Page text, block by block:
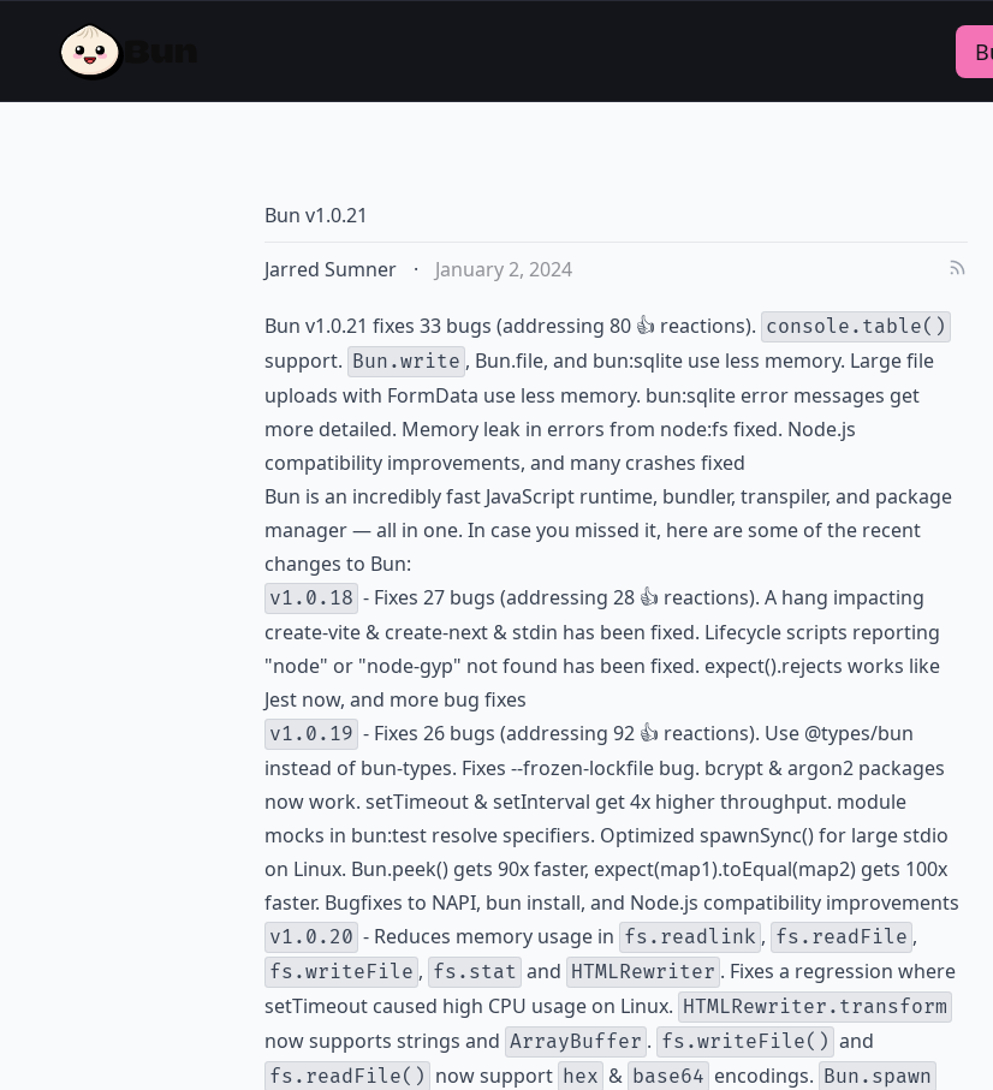
Bun v1.0.21
Jarred Sumner · January 2, 2024
Bun v1.0.21 fixes 33 bugs (addressing 80 👍 reactions). console.table()
support. Bun.write , Bun.file, and bun:sqlite use less memory. Large file
uploads with FormData use less memory. bun:sqlite error messages get
more detailed. Memory leak in errors from node:fs fixed. Node.js
compatibility improvements, and many crashes fixed
Bun is an incredibly fast JavaScript runtime, bundler, transpiler, and package
manager — all in one. In case you missed it, here are some of the recent
changes to Bun:
v1.0.18 - Fixes 27 bugs (addressing 28 👍 reactions). A hang impacting
create-vite & create-next & stdin has been fixed. Lifecycle scripts reporting
"node" or "node-gyp" not found has been fixed. expect().rejects works like
Jest now, and more bug fixes
v1.0.19 - Fixes 26 bugs (addressing 92 👍 reactions). Use @types/bun
instead of bun-types. Fixes --frozen-lockfile bug. bcrypt & argon2 packages
now work. setTimeout & setInterval get 4x higher throughput. module
mocks in bun:test resolve specifiers. Optimized spawnSync() for large stdio
on Linux. Bun.peek() gets 90x faster, expect(map1).toEqual(map2) gets 100x
faster. Bugfixes to NAPI, bun install, and Node.js compatibility improvements
v1.0.20 - Reduces memory usage in fs.readlink , fs.readFile ,
fs.writeFile , fs.stat and HTMLRewriter . Fixes a regression where
setTimeout caused high CPU usage on Linux. HTMLRewriter.transform
now supports strings and ArrayBuffer . fs.writeFile() and
fs.readFile() now support hex & base64 encodings. Bun.spawn